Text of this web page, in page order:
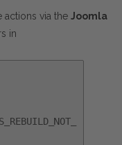
via the Joomla
in